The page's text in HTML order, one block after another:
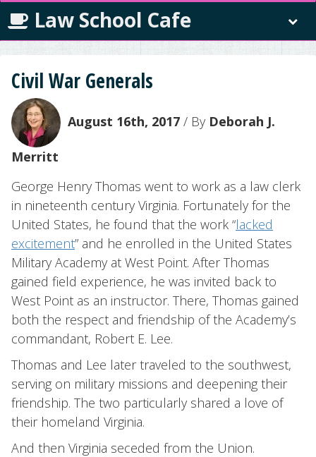
Law School Cafe
Civil War Generals
August 16th, 2017 / By Deborah J.
Merritt
George Henry Thomas went to work as a law clerk
in nineteenth century Virginia. Fortunately for the
United States, he found that the work “lacked
excitement” and he enrolled in the United States
Military Academy at West Point. After Thomas
gained field experience, he was invited back to
West Point as an instructor. There, Thomas gained
both the respect and friendship of the Academy’s
commandant, Robert E. Lee.
Thomas and Lee later traveled to the southwest,
serving on military missions and deepening their
friendship. The two particularly shared a love of
their homeland Virginia.
And then Virginia seceded from the Union.